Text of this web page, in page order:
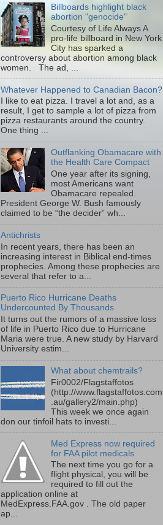
Billboards highlight black
abortion "genocide"
Courtesy of Life Always A
pro-life billboard in New York
City has sparked a
controversy about abortion among black
women. The ad, ...
Whatever Happened to Canadian Bacon?
I like to eat pizza. I travel a lot and, as a
result, I get to sample a lot of pizza from
pizza restaurants around the country.
One thing ...
Outflanking Obamacare with
the Health Care Compact
One year after its signing,
most Americans want
Obamacare repealed.
President George W. Bush famously
claimed to be “the decider” wh...
Antichrists
In recent years, there has been an
increasing interest in Biblical end-times
prophecies. Among these prophecies are
several that refer to a...
Puerto Rico Hurricane Deaths
Undercounted By Thousands
It turns out the rumors of a massive loss
of life in Puerto Rico due to Hurricane
Maria were true. A new study by Harvard
University estim...
What about chemtrails?
Fir0002/Flagstaffotos
(http://www.flagstaffotos.com
.au/gallery2/main.php)
This week we once again
don our tinfoil hats to investi...
Med Express now required
for FAA pilot medicals
The next time you go for a
flight physical, you will be
required to fill out the
application online at
MedExpress.FAA.gov . The old paper
ap...